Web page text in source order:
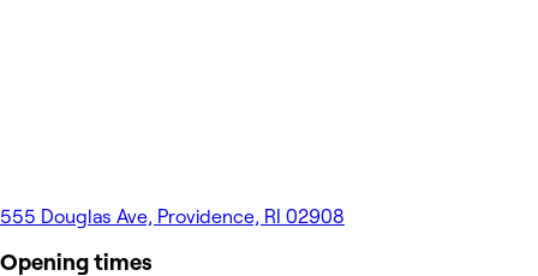
555 Douglas Ave, Providence, RI 02908
Opening times